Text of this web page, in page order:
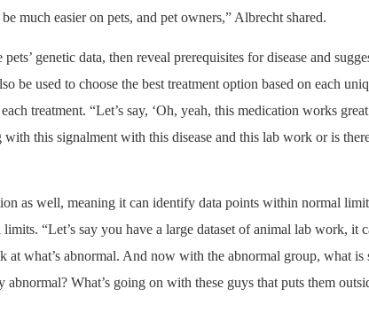
much easier on pets, and pet owners,” Albrecht shared.
genetic data, then reveal prerequisites for disease and
be used to choose the best treatment option based on each
treatment. “Let’s say, ‘Oh, yeah, this medication works
this signalment with this disease and this lab work or is
as well, meaning it can identify data points within normal
“Let’s say you have a large dataset of animal lab work, it
at what’s abnormal. And now with the abnormal group, what is
What’s going on with these guys that puts them